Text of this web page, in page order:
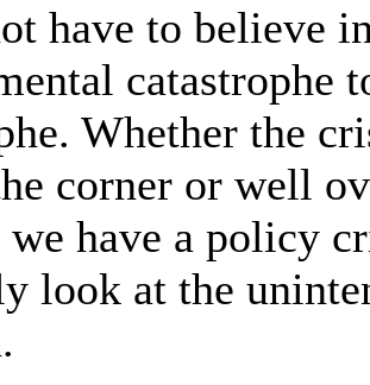
have to believe
catastrophe
Whether the
corner or well
have a policy
look at the